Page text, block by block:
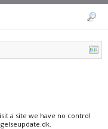
a site we have no control